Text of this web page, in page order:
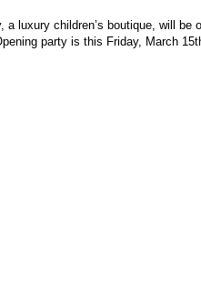
a luxury children’s boutique, will be
party is this Friday, March